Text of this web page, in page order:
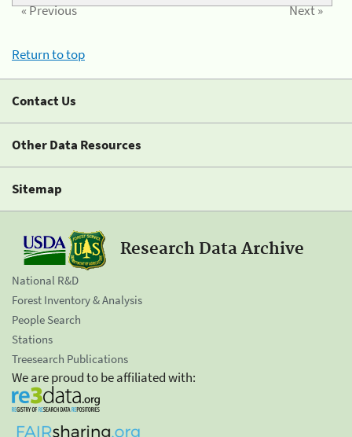
« Previous Next »
Return to top
Contact Us
Other Data Resources
Sitemap
Research Data Archive
National R&D
Forest Inventory & Analysis
People Search
Stations
Treesearch Publications
We are proud to be affiliated with: